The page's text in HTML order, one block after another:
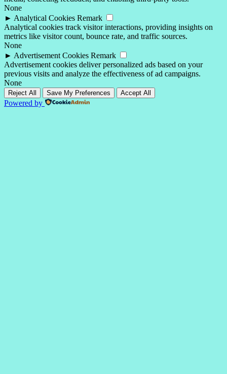
None
► Analytical Cookies Remark
Analytical cookies track visitor interactions, providing insights on
metrics like visitor count, bounce rate, and traffic sources.
None
► Advertisement Cookies Remark
Advertisement cookies deliver personalized ads based on your
previous visits and analyze the effectiveness of ad campaigns.
None
Reject All Save My Preferences Accept All
Powered by